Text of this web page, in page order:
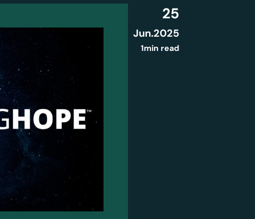
25
Jun.2025
1min read